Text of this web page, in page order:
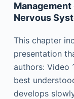
Nervous
This chapter
presentation
authors: Video
best
develops